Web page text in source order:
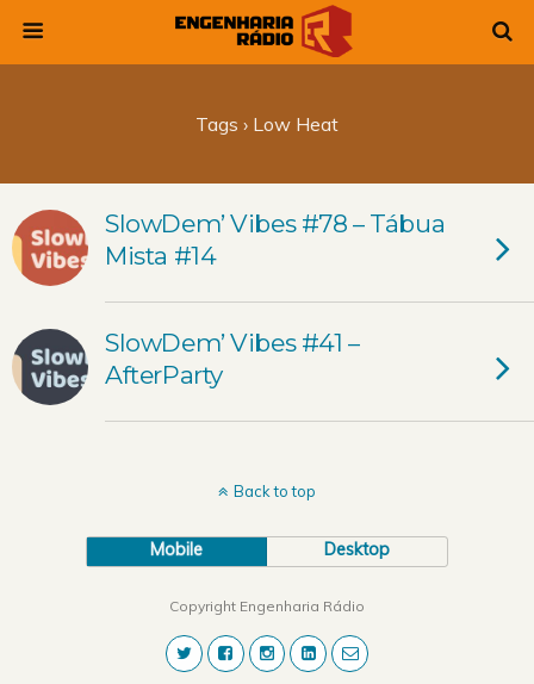
Tags › Low Heat
SlowDem’ Vibes #78 – Tábua
Mista #14
SlowDem’ Vibes #41 –
AfterParty
Back to top
Mobile Desktop
Copyright Engenharia Rádio